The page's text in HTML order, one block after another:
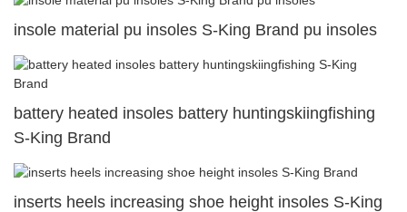
insole material pu insoles S-King Brand pu insoles
battery heated insoles battery huntingskiingfishing
S-King Brand
inserts heels increasing shoe height insoles S-King